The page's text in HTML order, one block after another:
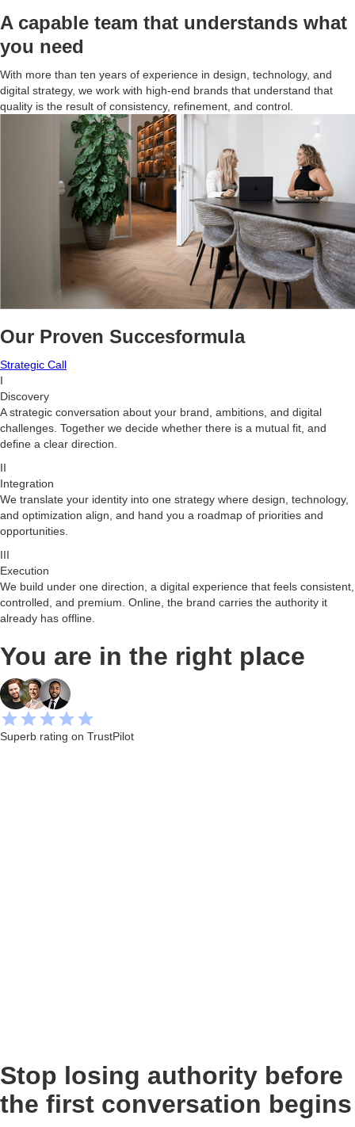
A capable team that understands what
you need
With more than ten years of experience in design, technology, and
digital strategy, we work with high-end brands that understand that
quality is the result of consistency, refinement, and control.
Our Proven Succesformula
Strategic Call
I
Discovery
A strategic conversation about your brand, ambitions, and digital
challenges. Together we decide whether there is a mutual fit, and
define a clear direction.
II
Integration
We translate your identity into one strategy where design, technology,
and optimization align, and hand you a roadmap of priorities and
opportunities.
III
Execution
We build under one direction, a digital experience that feels consistent,
controlled, and premium. Online, the brand carries the authority it
already has offline.
You are in the right place
Superb rating on TrustPilot
Stop losing authority before
the first conversation begins